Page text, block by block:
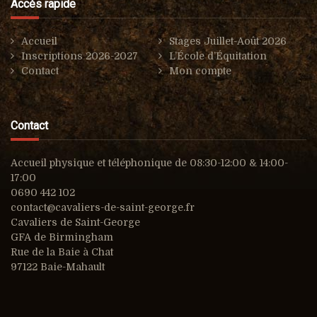
Accès rapide
Accueil
Stages Juillet-Août 2026
Inscriptions 2026-2027
L’École d’Équitation
Contact
Mon compte
Contact
Accueil physique et téléphonique de 08:30-12:00 & 14:00-
17:00
0690 442 102
contact@cavaliers-de-saint-george.fr
Cavaliers de Saint-George
GFA de Birmingham
Rue de la Baie à Chat
97122 Baie-Mahault